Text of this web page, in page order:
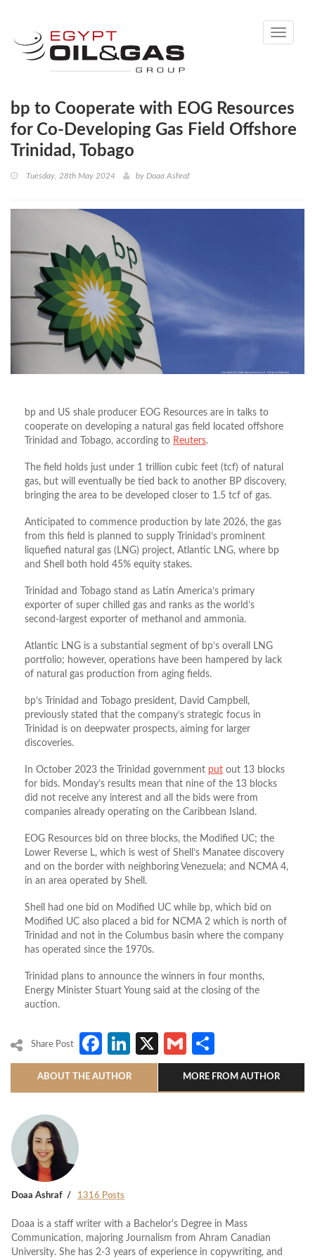
Toggle
bp to Cooperate with EOG Resources
for Co-Developing Gas Field Offshore
Trinidad, Tobago
Tuesday, 28th May 2024 by Doaa Ashraf
bp and US shale producer EOG Resources are in talks to
cooperate on developing a natural gas field located offshore
Trinidad and Tobago, according to Reuters.
The field holds just under 1 trillion cubic feet (tcf) of natural
gas, but will eventually be tied back to another BP discovery,
bringing the area to be developed closer to 1.5 tcf of gas.
Anticipated to commence production by late 2026, the gas
from this field is planned to supply Trinidad’s prominent
liquefied natural gas (LNG) project, Atlantic LNG, where bp
and Shell both hold 45% equity stakes.
Trinidad and Tobago stand as Latin America’s primary
exporter of super chilled gas and ranks as the world’s
second-largest exporter of methanol and ammonia.
Atlantic LNG is a substantial segment of bp’s overall LNG
portfolio; however, operations have been hampered by lack
of natural gas production from aging fields.
bp’s Trinidad and Tobago president, David Campbell,
previously stated that the company’s strategic focus in
Trinidad is on deepwater prospects, aiming for larger
discoveries.
In October 2023 the Trinidad government put out 13 blocks
for bids. Monday’s results mean that nine of the 13 blocks
did not receive any interest and all the bids were from
companies already operating on the Caribbean Island.
EOG Resources bid on three blocks, the Modified UC; the
Lower Reverse L, which is west of Shell’s Manatee discovery
and on the border with neighboring Venezuela; and NCMA 4,
in an area operated by Shell.
Shell had one bid on Modified UC while bp, which bid on
Modified UC also placed a bid for NCMA 2 which is north of
Trinidad and not in the Columbus basin where the company
has operated since the 1970s.
Trinidad plans to announce the winners in four months,
Energy Minister Stuart Young said at the closing of the
auction.
Share Post Facebook
LinkedIn
X Gmail
ABOUT THE AUTHOR MORE FROM AUTHOR
Doaa Ashraf 1316 Posts
Doaa is a staff writer with a Bachelor's Degree in Mass
Communication, majoring Journalism from Ahram Canadian
University. She has 2-3 years of experience in copywriting, and